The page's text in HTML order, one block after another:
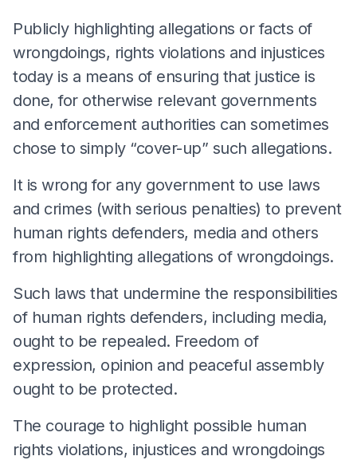
Publicly highlighting allegations or facts of
wrongdoings, rights violations and injustices
today is a means of ensuring that justice is
done, for otherwise relevant governments
and enforcement authorities can sometimes
chose to simply “cover-up” such allegations.
It is wrong for any government to use laws
and crimes (with serious penalties) to prevent
human rights defenders, media and others
from highlighting allegations of wrongdoings.
Such laws that undermine the responsibilities
of human rights defenders, including media,
ought to be repealed. Freedom of
expression, opinion and peaceful assembly
ought to be protected.
The courage to highlight possible human
rights violations, injustices and wrongdoings